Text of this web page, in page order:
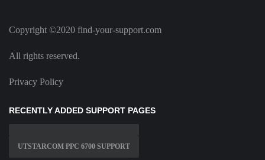
Copyright ©2020 find-your-support.com
All rights reserved.
Privacy Policy
RECENTLY ADDED SUPPORT PAGES
UTSTARCOM PPC 6700 SUPPORT